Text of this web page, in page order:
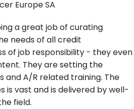
Europe SA
a great job of curating
needs of all credit
of job responsibility - they even
They are setting the
and A/R related training. The
is vast and is delivered by well-
field.